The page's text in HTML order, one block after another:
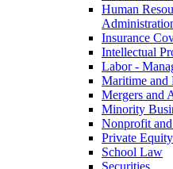
Human
Insurance
Intellectual
Labor -
Maritime and
Mergers and
Minority
Nonprofit
Private
School Law
Securities